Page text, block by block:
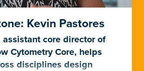
Kevin Pastores
assistant core director of
Cytometry Core, helps
disciplines design